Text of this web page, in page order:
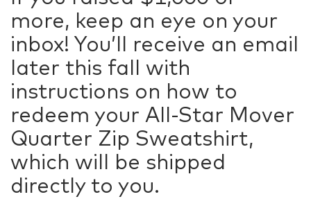
more, keep an eye on your
inbox! You’ll receive an email
later this fall with
instructions on how to
redeem your All-Star Mover
Quarter Zip Sweatshirt,
which will be shipped
directly to you.